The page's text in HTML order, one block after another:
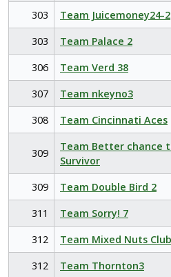
303
Team Juicemoney24-2
303
Team Palace 2
306
Team Verd 38
307
Team nkeyno3
308
Team Cincinnati Aces
309
Team Better chance
Survivor
309 Team Double Bird 2
311
Team Sorry! 7
312
Team Mixed Nuts
312
Team Thornton3